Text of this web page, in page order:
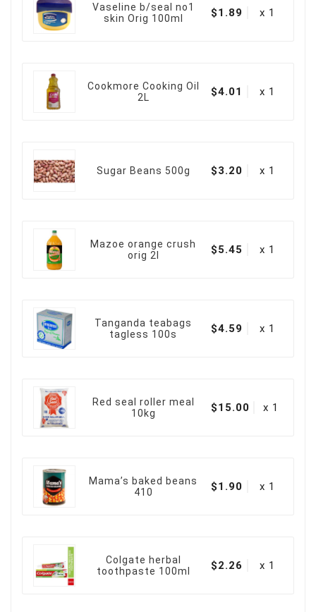
Vaseline b/seal no1
skin Orig 100ml
$1.89 x 1
Cookmore Cooking Oil
2L
$4.01 x 1
Sugar Beans 500g $3.20 x 1
Mazoe orange crush
orig 2l
$5.45 x 1
Tanganda teabags
tagless 100s
$4.59 x 1
Red seal roller meal
10kg
$15.00 x 1
Mama’s baked beans
410
$1.90 x 1
Colgate herbal
toothpaste 100ml
$2.26 x 1